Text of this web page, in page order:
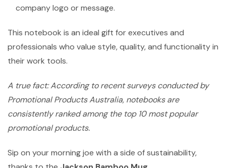
company logo or message.
This notebook is an ideal gift for executives and
professionals who value style, quality, and functionality in
their work tools.
A true fact: According to recent surveys conducted by
Promotional Products Australia, notebooks are
consistently ranked among the top 10 most popular
promotional products.
Sip on your morning joe with a side of sustainability,